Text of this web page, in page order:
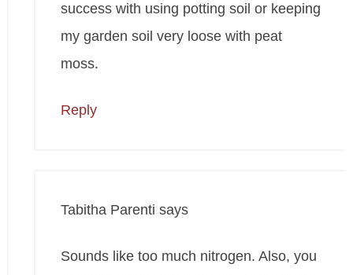
success with using potting soil or keeping
my garden soil very loose with peat
moss.
Reply
Tabitha Parenti says
Sounds like too much nitrogen. Also, you